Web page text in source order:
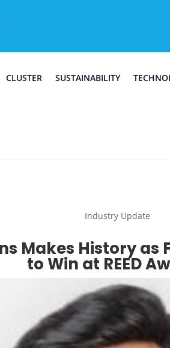
CLUSTER SUSTAINABILITY
Industry Update
Makes History
to Win at REED